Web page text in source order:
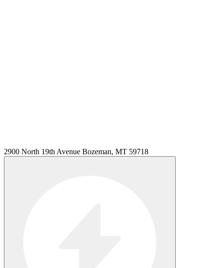
2900 North 19th Avenue Bozeman, MT 59718